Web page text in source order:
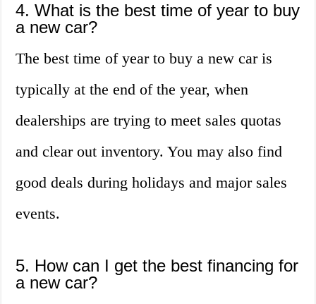
4. What is the best time of year to buy
a new car?
The best time of year to buy a new car is
typically at the end of the year, when
dealerships are trying to meet sales quotas
and clear out inventory. You may also find
good deals during holidays and major sales
events.
5. How can I get the best financing for
a new car?